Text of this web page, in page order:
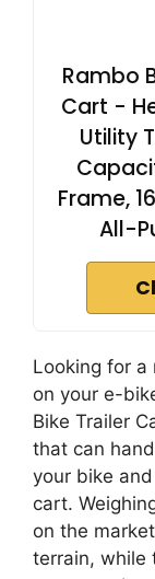
Rambo
Cart -
Utility
Frame,
All-
Looking for a
on your e-
Bike Trailer
that can
your bike
cart.
on the
terrain, while